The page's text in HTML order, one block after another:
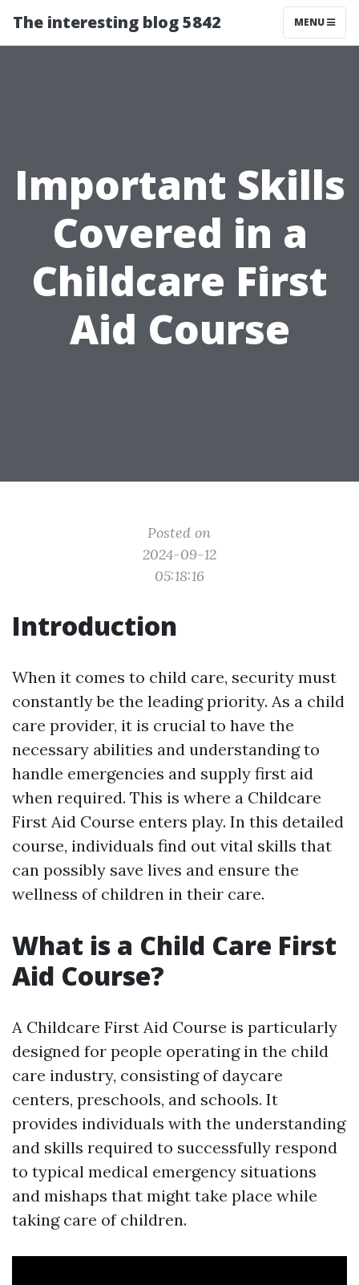
The interesting blog 5842 MENU
Important Skills
Covered in a
Childcare First
Aid Course
Posted on
2024-09-12
05:18:16
Introduction
When it comes to child care, security must
constantly be the leading priority. As a child
care provider, it is crucial to have the
necessary abilities and understanding to
handle emergencies and supply first aid
when required. This is where a Childcare
First Aid Course enters play. In this detailed
course, individuals find out vital skills that
can possibly save lives and ensure the
wellness of children in their care.
What is a Child Care First
Aid Course?
A Childcare First Aid Course is particularly
designed for people operating in the child
care industry, consisting of daycare
centers, preschools, and schools. It
provides individuals with the understanding
and skills required to successfully respond
to typical medical emergency situations
and mishaps that might take place while
taking care of children.